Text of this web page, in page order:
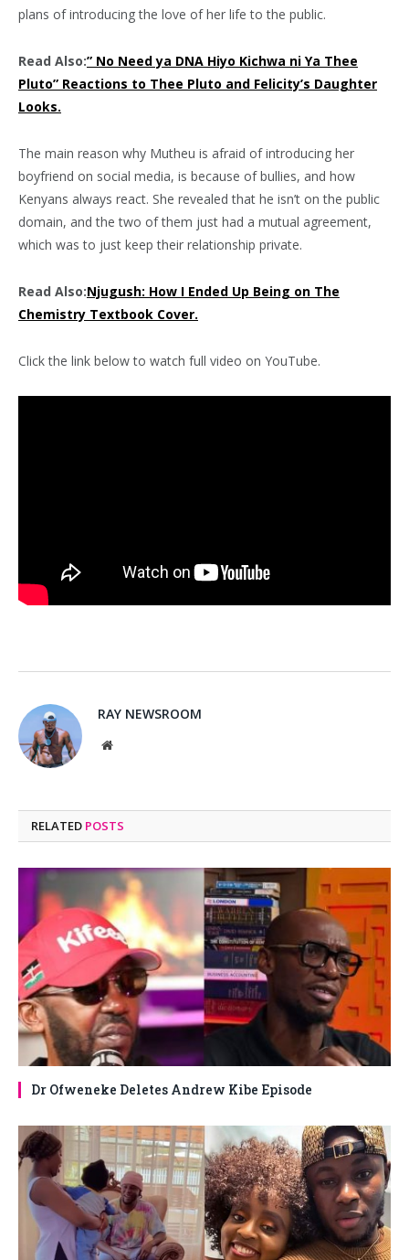
plans of introducing the love of her life to the public.
Read Also:” No Need ya DNA Hiyo Kichwa ni Ya Thee
Pluto” Reactions to Thee Pluto and Felicity’s Daughter
Looks.
The main reason why Mutheu is afraid of introducing her
boyfriend on social media, is because of bullies, and how
Kenyans always react. She revealed that he isn’t on the public
domain, and the two of them just had a mutual agreement,
which was to just keep their relationship private.
Read Also:Njugush: How I Ended Up Being on The
Chemistry Textbook Cover.
Click the link below to watch full video on YouTube.
RAY NEWSROOM
Website
RELATED POSTS
Dr Ofweneke Deletes Andrew Kibe Episode